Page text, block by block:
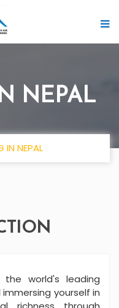
NEPAL
IN NEPAL
world's leading
yourself in